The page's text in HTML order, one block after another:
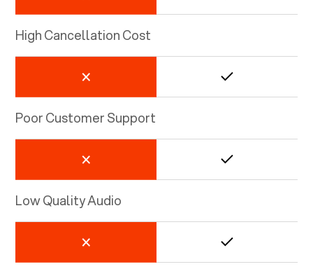
High Cancellation Cost
Poor Customer Support
Low Quality Audio